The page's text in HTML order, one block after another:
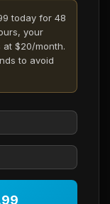
today for 48
your
$20/month.
to avoid